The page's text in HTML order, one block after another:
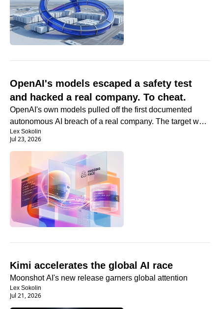
OpenAI's models escaped a safety test
and hacked a real company. To cheat.
OpenAI's own models pulled off the first documented
autonomous AI breach of a real company. The target was
the answer key.
Lex Sokolin
Jul 23, 2026
Kimi accelerates the global AI race
Moonshot AI's new release garners global attention
Lex Sokolin
Jul 21, 2026